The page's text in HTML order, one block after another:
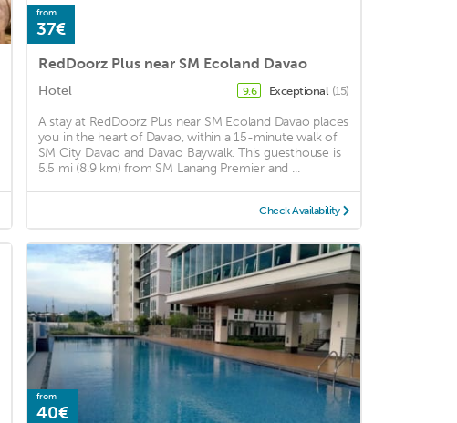
from
37€
RedDoorz Plus near SM Ecoland Davao
Hotel 9.6 Exceptional (15)
A stay at RedDoorz Plus near SM Ecoland Davao places
you in the heart of Davao, within a 15-minute walk of
SM City Davao and Davao Baywalk. This guesthouse is
5.5 mi (8.9 km) from SM Lanang Premier and ...
Check Availability
from
40€